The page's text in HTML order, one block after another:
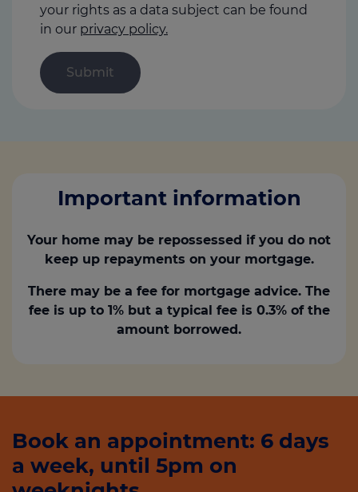
your rights as a data subject can be found
in our privacy policy.
Important information
Your home may be repossessed if you do not
keep up repayments on your mortgage.
There may be a fee for mortgage advice. The
fee is up to 1% but a typical fee is 0.3% of the
amount borrowed.
Book an appointment: 6 days
a week, until 5pm on